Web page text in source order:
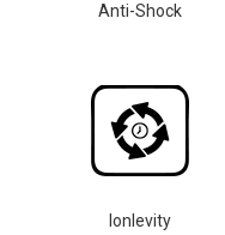
Anti-Shock
lonlevity